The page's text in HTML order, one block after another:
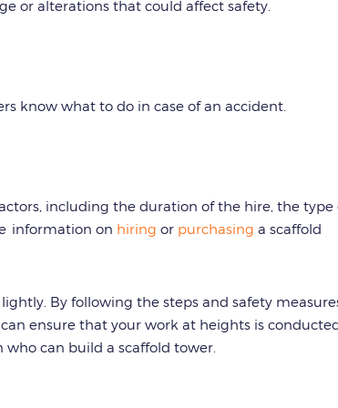
or alterations that could affect safety.
know what to do in case of an accident.
including the duration of the hire, the type
information on hiring or purchasing a scaffold
By following the steps and safety
ensure that your work at heights is
can build a scaffold tower.